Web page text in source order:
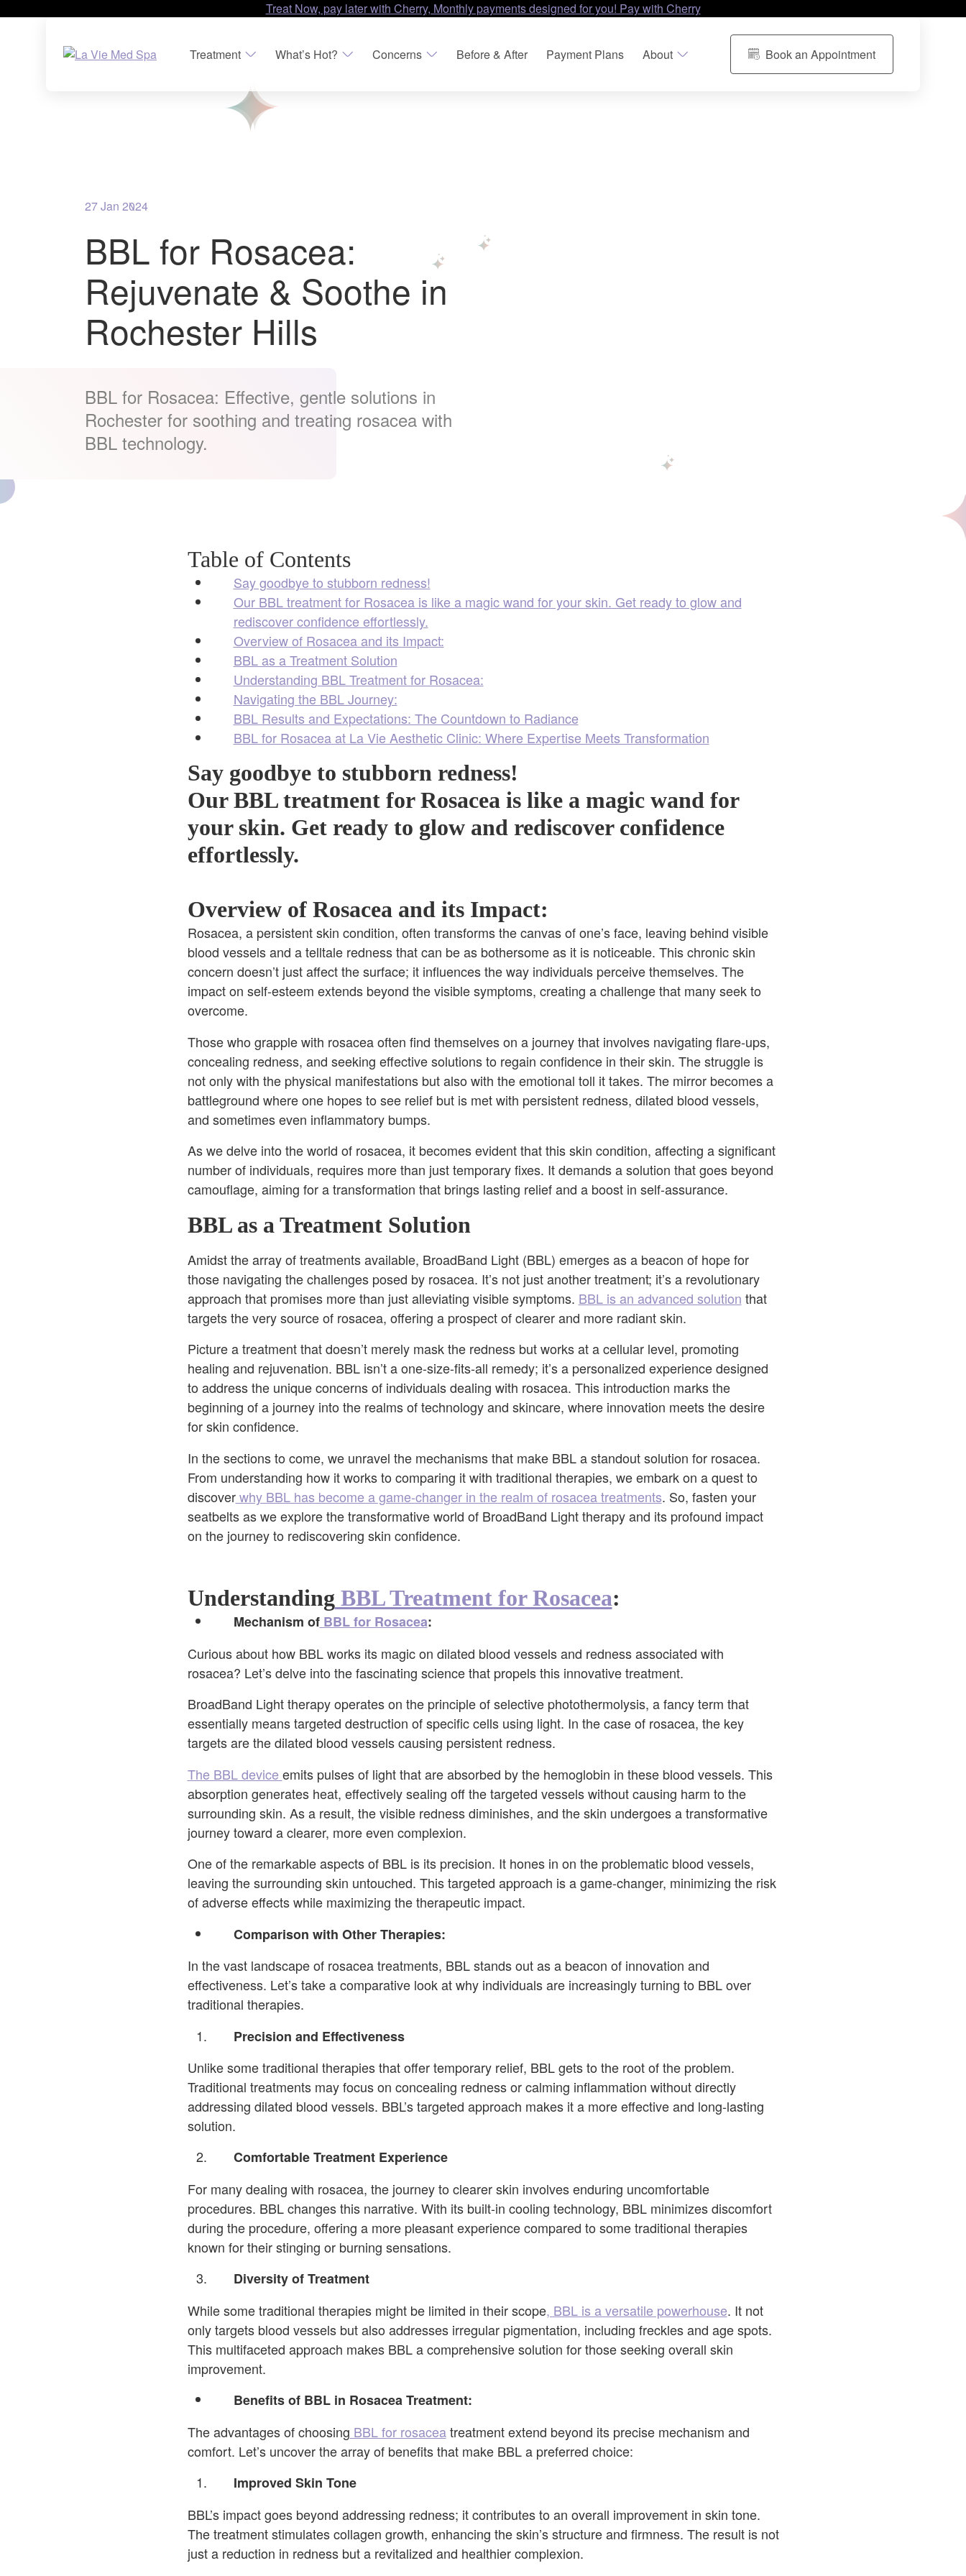
Treat Now, pay later with Cherry, Monthly payments designed for you! Pay with Cherry
Treatment What’s Hot? Concerns Before & After Payment Plans About Book an Appointment
27 Jan 2024
BBL for Rosacea:
Rejuvenate & Soothe in
Rochester Hills
BBL for Rosacea: Effective, gentle solutions in
Rochester for soothing and treating rosacea with
BBL technology.
Table of Contents
Say goodbye to stubborn redness!
Our BBL treatment for Rosacea is like a magic wand for your skin. Get ready to glow and
rediscover confidence effortlessly.
Overview of Rosacea and its Impact:
BBL as a Treatment Solution
Understanding BBL Treatment for Rosacea:
Navigating the BBL Journey:
BBL Results and Expectations: The Countdown to Radiance
BBL for Rosacea at La Vie Aesthetic Clinic: Where Expertise Meets Transformation
Say goodbye to stubborn redness!
Our BBL treatment for Rosacea is like a magic wand for
your skin. Get ready to glow and rediscover confidence
effortlessly.
Overview of Rosacea and its Impact:
Rosacea, a persistent skin condition, often transforms the canvas of one’s face, leaving behind visible
blood vessels and a telltale redness that can be as bothersome as it is noticeable. This chronic skin
concern doesn’t just affect the surface; it influences the way individuals perceive themselves. The
impact on self-esteem extends beyond the visible symptoms, creating a challenge that many seek to
overcome.
Those who grapple with rosacea often find themselves on a journey that involves navigating flare-ups,
concealing redness, and seeking effective solutions to regain confidence in their skin. The struggle is
not only with the physical manifestations but also with the emotional toll it takes. The mirror becomes a
battleground where one hopes to see relief but is met with persistent redness, dilated blood vessels,
and sometimes even inflammatory bumps.
As we delve into the world of rosacea, it becomes evident that this skin condition, affecting a significant
number of individuals, requires more than just temporary fixes. It demands a solution that goes beyond
camouflage, aiming for a transformation that brings lasting relief and a boost in self-assurance.
BBL as a Treatment Solution
Amidst the array of treatments available, BroadBand Light (BBL) emerges as a beacon of hope for
those navigating the challenges posed by rosacea. It’s not just another treatment; it’s a revolutionary
approach that promises more than just alleviating visible symptoms. BBL is an advanced solution that
targets the very source of rosacea, offering a prospect of clearer and more radiant skin.
Picture a treatment that doesn’t merely mask the redness but works at a cellular level, promoting
healing and rejuvenation. BBL isn’t a one-size-fits-all remedy; it’s a personalized experience designed
to address the unique concerns of individuals dealing with rosacea. This introduction marks the
beginning of a journey into the realms of technology and skincare, where innovation meets the desire
for skin confidence.
In the sections to come, we unravel the mechanisms that make BBL a standout solution for rosacea.
From understanding how it works to comparing it with traditional therapies, we embark on a quest to
discoverwhy BBL has become a game-changer in the realm of rosacea treatments. So, fasten your
seatbelts as we explore the transformative world of BroadBand Light therapy and its profound impact
on the journey to rediscovering skin confidence.
UnderstandingBBL Treatment for Rosacea:
Mechanism ofBBL for Rosacea:
Curious about how BBL works its magic on dilated blood vessels and redness associated with
rosacea? Let’s delve into the fascinating science that propels this innovative treatment.
BroadBand Light therapy operates on the principle of selective photothermolysis, a fancy term that
essentially means targeted destruction of specific cells using light. In the case of rosacea, the key
targets are the dilated blood vessels causing persistent redness.
The BBL device emits pulses of light that are absorbed by the hemoglobin in these blood vessels. This
absorption generates heat, effectively sealing off the targeted vessels without causing harm to the
surrounding skin. As a result, the visible redness diminishes, and the skin undergoes a transformative
journey toward a clearer, more even complexion.
One of the remarkable aspects of BBL is its precision. It hones in on the problematic blood vessels,
leaving the surrounding skin untouched. This targeted approach is a game-changer, minimizing the risk
of adverse effects while maximizing the therapeutic impact.
Comparison with Other Therapies:
In the vast landscape of rosacea treatments, BBL stands out as a beacon of innovation and
effectiveness. Let’s take a comparative look at why individuals are increasingly turning to BBL over
traditional therapies.
Precision and Effectiveness
Unlike some traditional therapies that offer temporary relief, BBL gets to the root of the problem.
Traditional treatments may focus on concealing redness or calming inflammation without directly
addressing dilated blood vessels. BBL’s targeted approach makes it a more effective and long-lasting
solution.
Comfortable Treatment Experience
For many dealing with rosacea, the journey to clearer skin involves enduring uncomfortable
procedures. BBL changes this narrative. With its built-in cooling technology, BBL minimizes discomfort
during the procedure, offering a more pleasant experience compared to some traditional therapies
known for their stinging or burning sensations.
Diversity of Treatment
While some traditional therapies might be limited in their scope, BBL is a versatile powerhouse. It not
only targets blood vessels but also addresses irregular pigmentation, including freckles and age spots.
This multifaceted approach makes BBL a comprehensive solution for those seeking overall skin
improvement.
Benefits of BBL in Rosacea Treatment:
The advantages of choosing BBL for rosaceatreatment extend beyond its precise mechanism and
comfort. Let’s uncover the array of benefits that make BBL a preferred choice:
Improved Skin Tone
BBL’s impact goes beyond addressing redness; it contributes to an overall improvement in skin tone.
The treatment stimulates collagen growth, enhancing the skin’s structure and firmness. The result is not
just a reduction in redness but a revitalized and healthier complexion.